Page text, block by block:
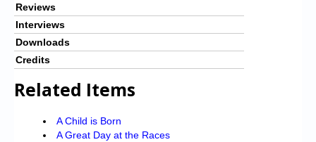
Reviews
Interviews
Downloads
Credits
Related Items
A Child is Born
A Great Day at the Races